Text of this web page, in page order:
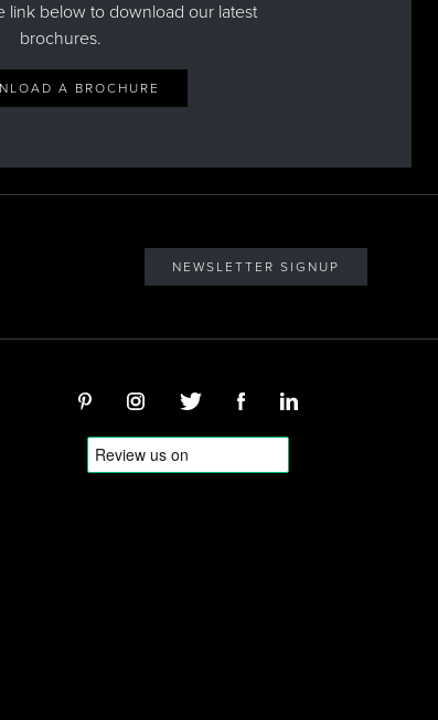
link below to download our latest
brochures.
A BROCHURE
NEWSLETTER SIGNUP